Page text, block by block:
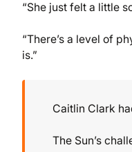
“She just felt a little
“There’s a level of
is.”
Caitlin Clark
The Sun’s